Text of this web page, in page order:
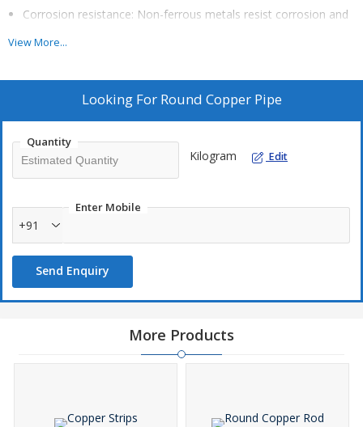
Corrosion resistance: Non-ferrous metals resist corrosion and
Low density: Non-ferrous metals have lower densities than
Malleable and ductile: Non-ferrous metals are malleable and
ductile, making them easy to shape and fabricate.
Colorful: Non-ferrous metals are often more colorful than
Long-lasting: Non-ferrous metals often last a long time.
Lightweight: Non-ferrous metals are lighter than ferrous
metals.
including:industrial piping, gutters, roofing, electrical applications,
decrease greenhouse gas emissions, and protect the
View More...
Looking For Round Copper Pipe
Quantity
Kilogram Edit
Enter Mobile
+91
Send Enquiry
More Products